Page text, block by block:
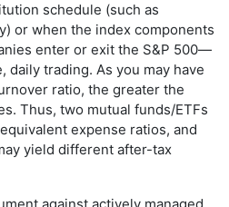
schedule (such as
or when the index components
enter or exit the S&P 500—
daily trading. As you may have
ratio, the greater the
Thus, two mutual funds/ETFs
expense ratios, and
yield different after-tax